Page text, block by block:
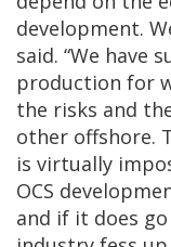
development.
said. “We have
production for
the risks and
other offshore.
is virtually
OCS
and if it does